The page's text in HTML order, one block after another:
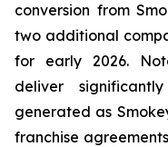
conversion from
two additional
for early 2026.
deliver
generated as
franchise